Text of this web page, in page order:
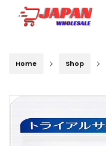
Home Shop